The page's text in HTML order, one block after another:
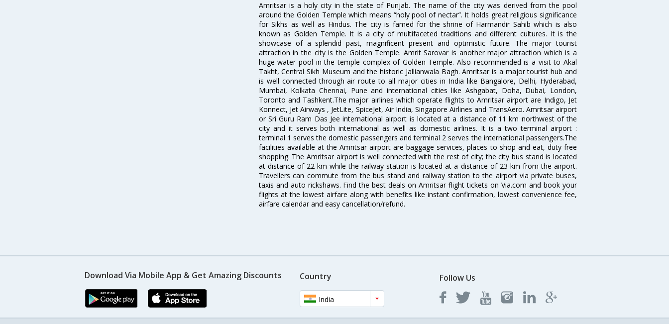
Amritsar is a holy city in the state of Punjab. The name of the city was derived from the pool
around the Golden Temple which means “holy pool of nectar”. It holds great religious significance
for Sikhs as well as Hindus. The city is famed for the shrine of Harmandir Sahib which is also
known as Golden Temple. It is a city of multifaceted traditions and different cultures. It is the
showcase of a splendid past, magnificent present and optimistic future. The major tourist
attraction in the city is the Golden Temple. Amrit Sarovar is another major attraction which is a
huge water pool in the temple complex of Golden Temple. Also recommended is a visit to Akal
Takht, Central Sikh Museum and the historic Jallianwala Bagh. Amritsar is a major tourist hub and
is well connected through air route to all major cities in India like Bangalore, Delhi, Hyderabad,
Mumbai, Kolkata Chennai, Pune and international cities like Ashgabat, Doha, Dubai, London,
Toronto and Tashkent.The major airlines which operate flights to Amritsar airport are Indigo, Jet
Konnect, Jet Airways , JetLite, SpiceJet, Air India, Singapore Airlines and TransAero. Amritsar airport
or Sri Guru Ram Das Jee international airport is located at a distance of 11 km northwest of the
city and it serves both international as well as domestic airlines. It is a two terminal airport :
terminal 1 serves the domestic passengers and terminal 2 serves the international passengers.The
facilities available at the Amritsar airport are baggage services, places to shop and eat, duty free
shopping. The Amritsar airport is well connected with the rest of city; the city bus stand is located
at distance of 22 km while the railway station is located at a distance of 23 km from the airport.
Travellers can commute from the bus stand and railway station to the airport via private buses,
taxis and auto rickshaws. Find the best deals on Amritsar flight tickets on Via.com and book your
flights at the lowest airfare along with benefits like instant confirmation, lowest convenience fee,
airfare calendar and easy cancellation/refund.
Download Via Mobile App & Get Amazing Discounts Country
India
Follow Us